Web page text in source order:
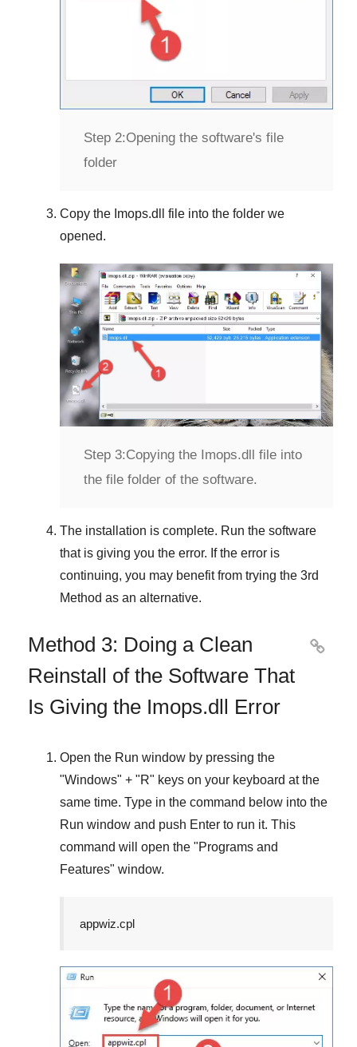
Step 2:Opening the software's file
folder
Copy the Imops.dll
file into the folder we
opened.
Step 3:Copying the Imops.dll file into
the file folder of the software.
The installation is complete. Run the software
that is giving you the error. If the error is
continuing, you may benefit from trying the 3rd
Method as an alternative.
Method 3: Doing a Clean
Reinstall of the Software That
Is Giving the Imops.dll Error

Open the Run window by pressing the
"Windows" + "R" keys on your keyboard at the
same time. Type in the command below into the
Run window and push Enter to run it. This
command will open the "Programs and
Features" window.
appwiz.cpl